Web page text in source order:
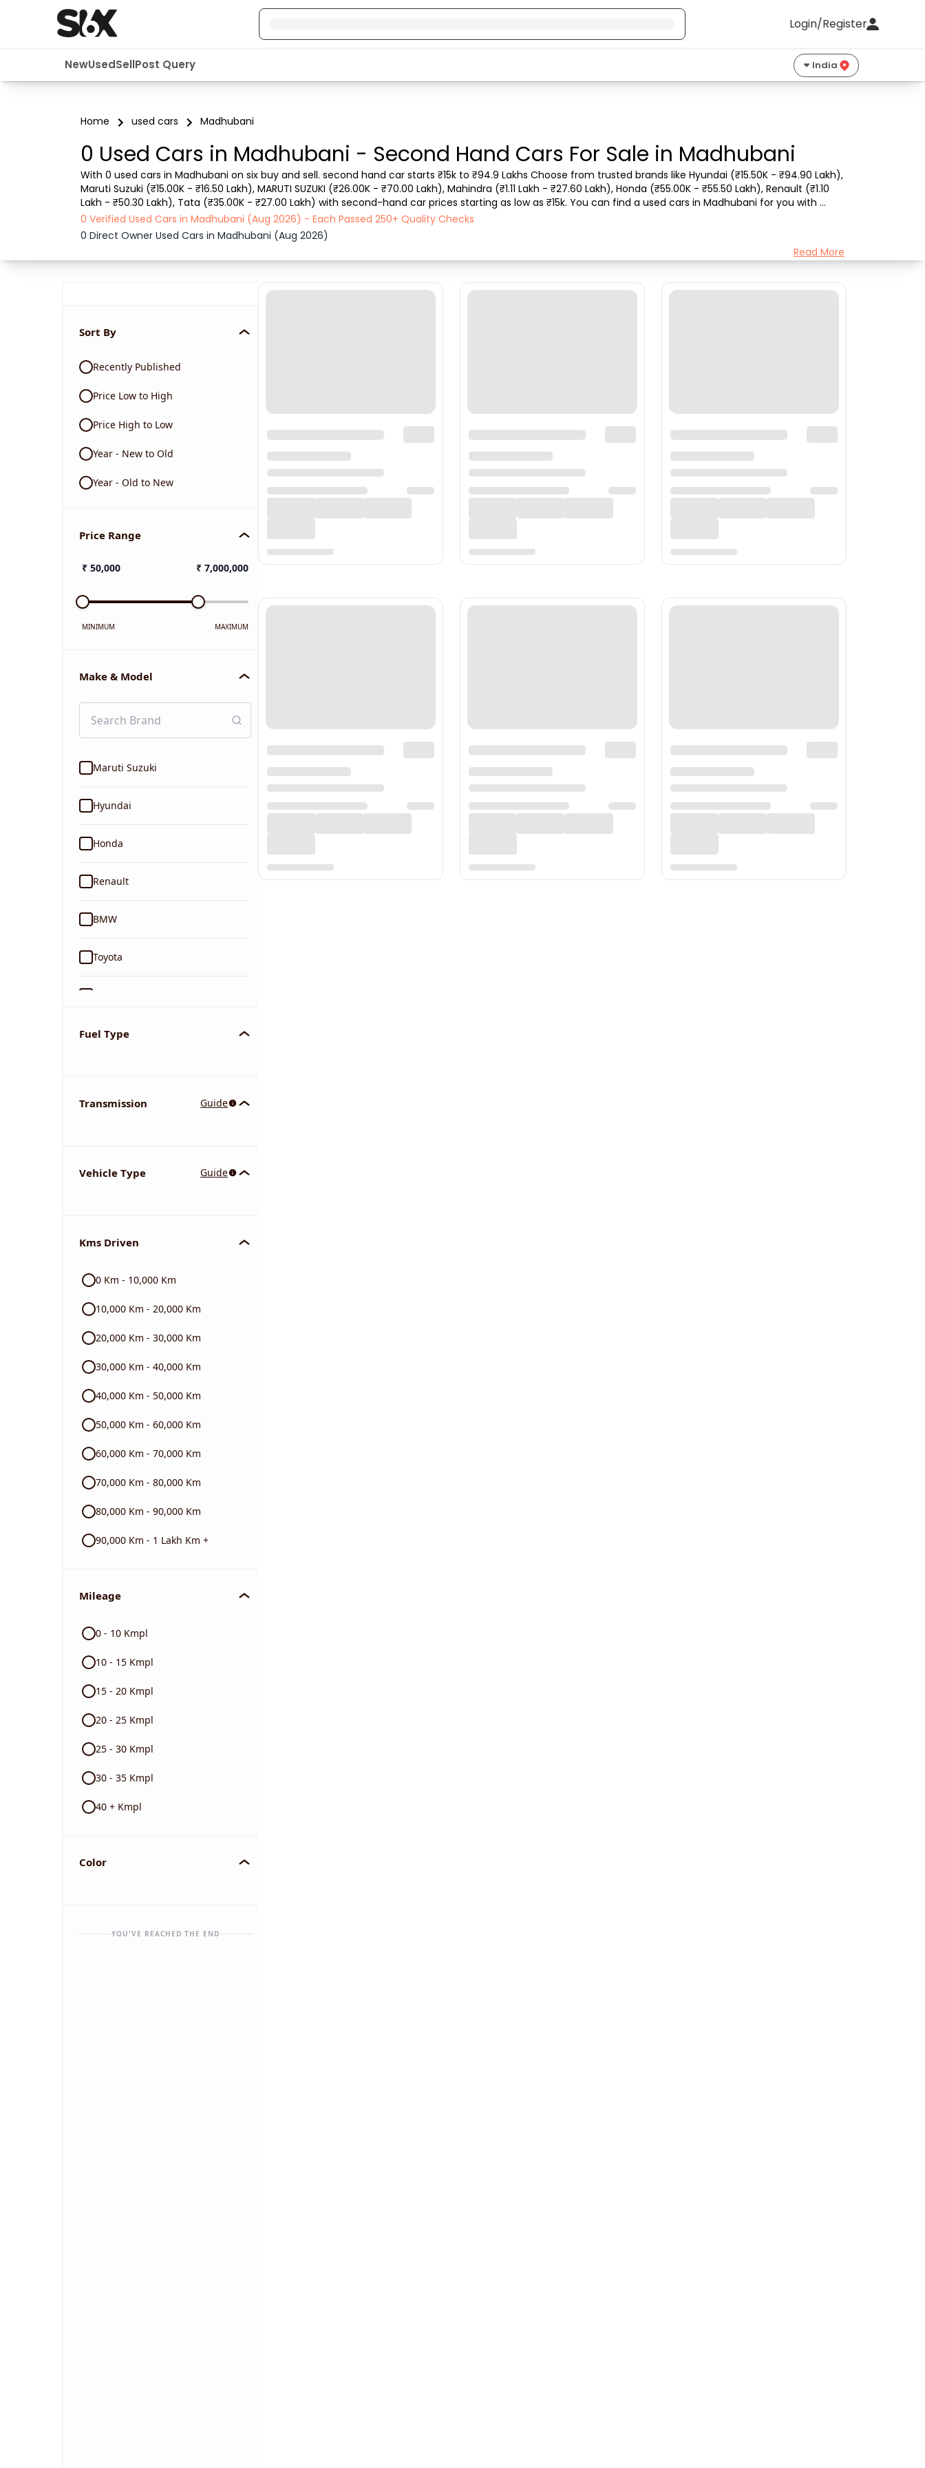
Login/Register
NewUsedSellPost Query India
Home used cars Madhubani
0 Used Cars in Madhubani - Second Hand Cars For Sale in Madhubani
With 0 used cars in Madhubani on six buy and sell. second hand car starts ₹15k to ₹94.9 Lakhs Choose from trusted brands like Hyundai (₹15.50K - ₹94.90 Lakh),
Maruti Suzuki (₹15.00K - ₹16.50 Lakh), MARUTI SUZUKI (₹26.00K - ₹70.00 Lakh), Mahindra (₹1.11 Lakh - ₹27.60 Lakh), Honda (₹55.00K - ₹55.50 Lakh), Renault (₹1.10
Lakh - ₹50.30 Lakh), Tata (₹35.00K - ₹27.00 Lakh) with second-hand car prices starting as low as ₹15k. You can find a used cars in Madhubani for you with
details such as RTO city, car model, gear type, vehicle type, purchase mode,...
0 Verified Used Cars in Madhubani (Aug 2026) - Each Passed 250+ Quality Checks
0 Direct Owner Used Cars in Madhubani (Aug 2026)
Read More
Sort By
Recently Published
Price Low to High
Price High to Low
Year - New to Old
Year - Old to New
Price Range
₹ 50,000 ₹ 7,000,000
MINIMUM MAXIMUM
Make & Model
Maruti Suzuki
Hyundai
Honda
Renault
BMW
Toyota
Tata
Volkswagen
Fuel Type
Transmission Guide
Vehicle Type Guide
Kms Driven
0 Km - 10,000 Km
10,000 Km - 20,000 Km
20,000 Km - 30,000 Km
30,000 Km - 40,000 Km
40,000 Km - 50,000 Km
50,000 Km - 60,000 Km
60,000 Km - 70,000 Km
70,000 Km - 80,000 Km
80,000 Km - 90,000 Km
90,000 Km - 1 Lakh Km +
Mileage
0 - 10 Kmpl
10 - 15 Kmpl
15 - 20 Kmpl
20 - 25 Kmpl
25 - 30 Kmpl
30 - 35 Kmpl
40 + Kmpl
Color
YOU'VE REACHED THE END